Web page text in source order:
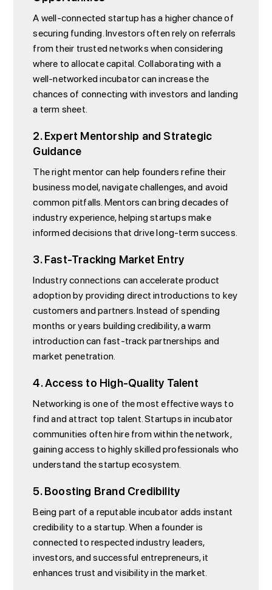
A well-connected startup has a higher chance of
securing funding. Investors often rely on referrals
from their trusted networks when considering
where to allocate capital. Collaborating with a
well-networked incubator can increase the
chances of connecting with investors and landing
a term sheet.
2. Expert Mentorship and Strategic
Guidance
The right mentor can help founders refine their
business model, navigate challenges, and avoid
common pitfalls. Mentors can bring decades of
industry experience, helping startups make
informed decisions that drive long-term success.
3. Fast-Tracking Market Entry
Industry connections can accelerate product
adoption by providing direct introductions to key
customers and partners. Instead of spending
months or years building credibility, a warm
introduction can fast-track partnerships and
market penetration.
4. Access to High-Quality Talent
Networking is one of the most effective ways to
find and attract top talent. Startups in incubator
communities often hire from within the network,
gaining access to highly skilled professionals who
understand the startup ecosystem.
5. Boosting Brand Credibility
Being part of a reputable incubator adds instant
credibility to a startup. When a founder is
connected to respected industry leaders,
investors, and successful entrepreneurs, it
enhances trust and visibility in the market.